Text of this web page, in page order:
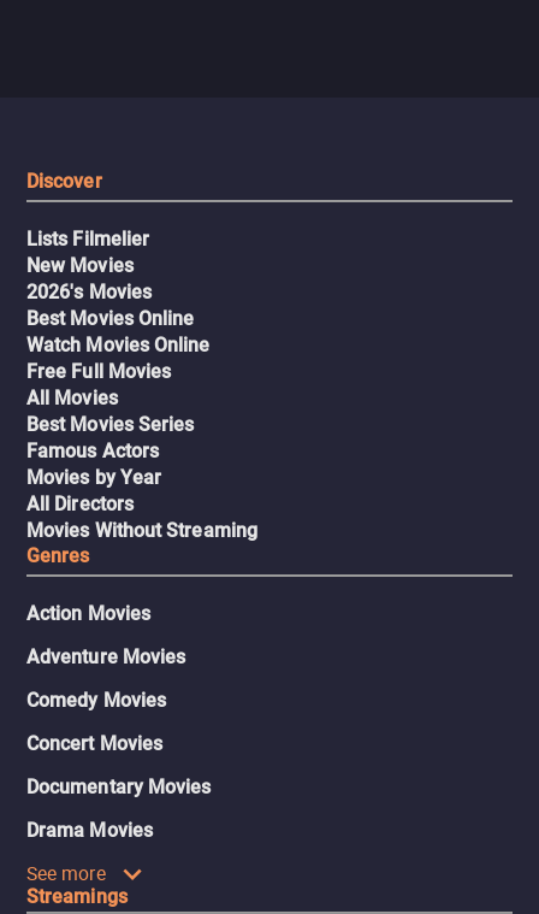
Discover
Lists Filmelier
New Movies
2026's Movies
Best Movies Online
Watch Movies Online
Free Full Movies
All Movies
Best Movies Series
Famous Actors
Movies by Year
All Directors
Movies Without Streaming
Genres
Action Movies
Adventure Movies
Comedy Movies
Concert Movies
Documentary Movies
Drama Movies
See more
Streamings